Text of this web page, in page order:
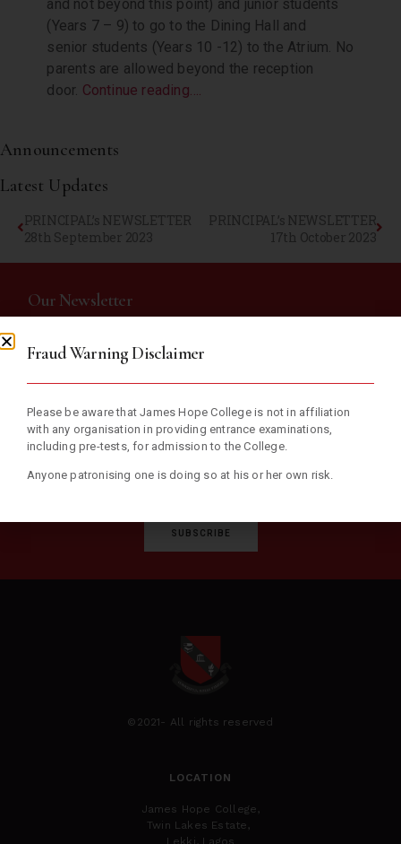
and not beyond this point) and junior students
(Years 7 – 9) to go to the Dining Hall and
senior students (Years 10 -12) to the Atrium. No
parents are allowed beyond the reception
door. Continue reading….
Announcements
Latest Updates
PRINCIPAL’s NEWSLETTER
28th September 2023
PRINCIPAL’s NEWSLETTER
17th October 2023
Our Newsletter
Subscribe now and receive weekly newsletter with educational
SUBSCRIBE
©2021- All rights reserved
LOCATION
James Hope College,
Twin Lakes Estate,
Lekki, Lagos
Fraud Warning Disclaimer
Please be aware that James Hope College is not in affiliation
with any organisation in providing entrance examinations,
including pre-tests, for admission to the College.
Anyone patronising one is doing so at his or her own risk.